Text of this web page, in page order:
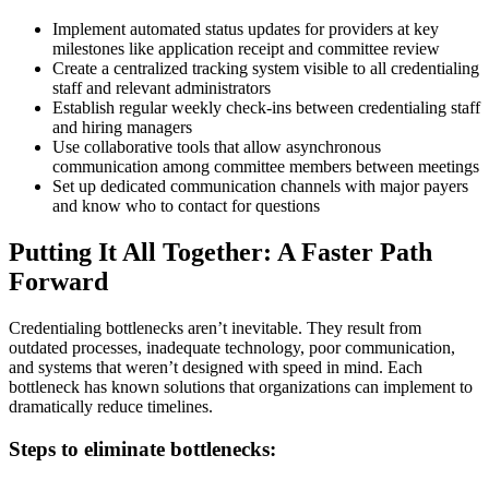
Implement automated status updates for providers at key
milestones like application receipt and committee review
Create a centralized tracking system visible to all credentialing
staff and relevant administrators
Establish regular weekly check-ins between credentialing staff
and hiring managers
Use collaborative tools that allow asynchronous
communication among committee members between meetings
Set up dedicated communication channels with major payers
and know who to contact for questions
Putting It All Together: A Faster Path
Forward
Credentialing bottlenecks aren’t inevitable. They result from
outdated processes, inadequate technology, poor communication,
and systems that weren’t designed with speed in mind. Each
bottleneck has known solutions that organizations can implement to
dramatically reduce timelines.
Steps to eliminate bottlenecks: